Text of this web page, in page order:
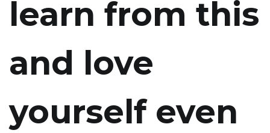
learn from this
and love
yourself even